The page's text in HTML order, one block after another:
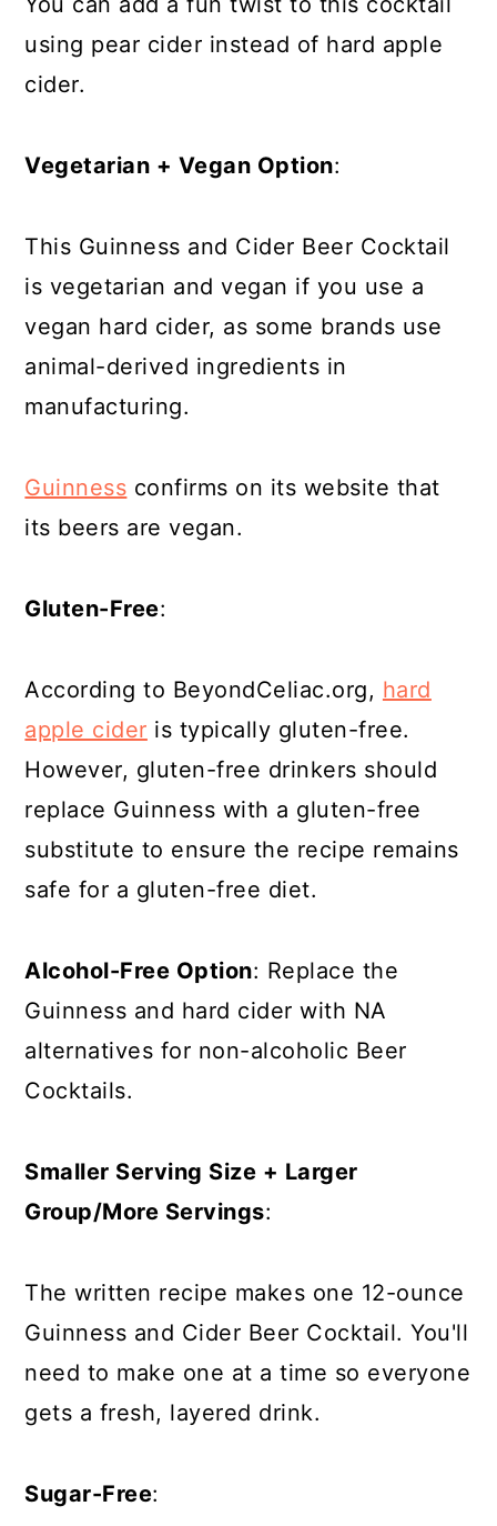
using pear cider instead of hard apple
cider.
Vegetarian + Vegan Option:
This Guinness and Cider Beer Cocktail
is vegetarian and vegan if you use a
vegan hard cider, as some brands use
animal-derived ingredients in
manufacturing.
Guinness confirms on its website that
its beers are vegan.
Gluten-Free:
According to BeyondCeliac.org, hard
apple cider is typically gluten-free.
However, gluten-free drinkers should
replace Guinness with a gluten-free
substitute to ensure the recipe remains
safe for a gluten-free diet.
Alcohol-Free Option: Replace the
Guinness and hard cider with NA
alternatives for non-alcoholic Beer
Cocktails.
Smaller Serving Size + Larger
Group/More Servings:
The written recipe makes one 12-ounce
Guinness and Cider Beer Cocktail. You'll
need to make one at a time so everyone
gets a fresh, layered drink.
Sugar-Free: